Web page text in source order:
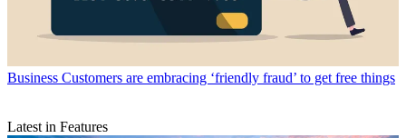
Business Customers are embracing ‘friendly fraud’ to get free things
Latest in Features